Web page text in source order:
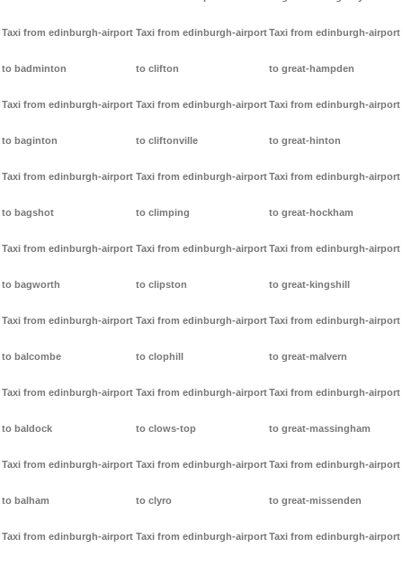
Taxi from edinburgh-airport
to badminton
Taxi from edinburgh-airport
to baginton
Taxi from edinburgh-airport
to bagshot
Taxi from edinburgh-airport
to bagworth
Taxi from edinburgh-airport
to balcombe
Taxi from edinburgh-airport
to baldock
Taxi from edinburgh-airport
to balham
Taxi from edinburgh-airport
Taxi from edinburgh-airport
to clifton
Taxi from edinburgh-airport
to cliftonville
Taxi from edinburgh-airport
to climping
Taxi from edinburgh-airport
to clipston
Taxi from edinburgh-airport
to clophill
Taxi from edinburgh-airport
to clows-top
Taxi from edinburgh-airport
to clyro
Taxi from edinburgh-airport
Taxi from edinburgh-airport
to great-hampden
Taxi from edinburgh-airport
to great-hinton
Taxi from edinburgh-airport
to great-hockham
Taxi from edinburgh-airport
to great-kingshill
Taxi from edinburgh-airport
to great-malvern
Taxi from edinburgh-airport
to great-massingham
Taxi from edinburgh-airport
to great-missenden
Taxi from edinburgh-airport